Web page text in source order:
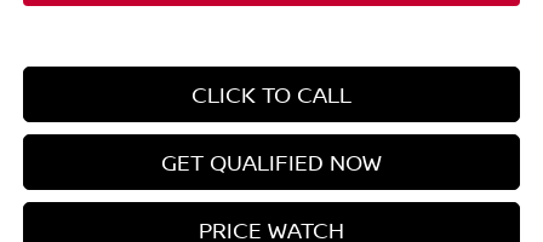
CLICK TO CALL
GET QUALIFIED NOW
PRICE WATCH